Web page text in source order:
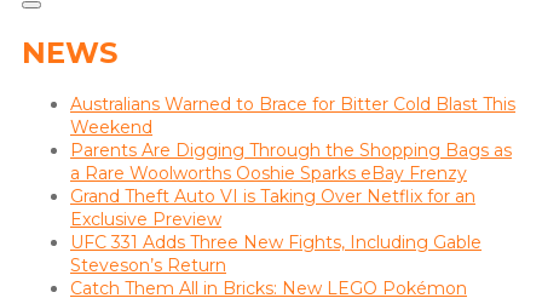
NEWS
Australians Warned to Brace for Bitter Cold Blast This
Weekend
Parents Are Digging Through the Shopping Bags as
a Rare Woolworths Ooshie Sparks eBay Frenzy
Grand Theft Auto VI is Taking Over Netflix for an
Exclusive Preview
UFC 331 Adds Three New Fights, Including Gable
Steveson’s Return
Catch Them All in Bricks: New LEGO Pokémon